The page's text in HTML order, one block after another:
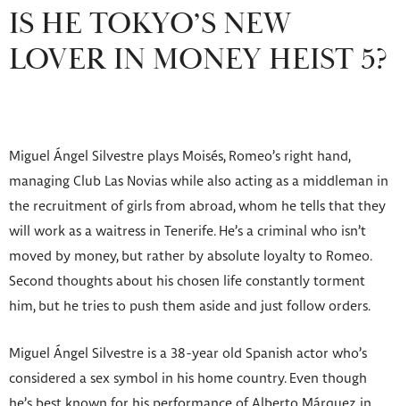
IS HE TOKYO’S NEW
LOVER IN MONEY HEIST 5?
Miguel Ángel Silvestre plays Moisés, Romeo’s right hand,
managing Club Las Novias while also acting as a middleman in
the recruitment of girls from abroad, whom he tells that they
will work as a waitress in Tenerife. He’s a criminal who isn’t
moved by money, but rather by absolute loyalty to Romeo.
Second thoughts about his chosen life constantly torment
him, but he tries to push them aside and just follow orders.
Miguel Ángel Silvestre is a 38-year old Spanish actor who’s
considered a sex symbol in his home country. Even though